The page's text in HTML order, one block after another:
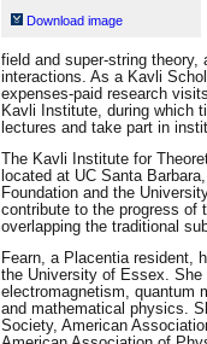
Download image
field and super-string theory,
interactions. As a Kavli
expenses-paid research
Kavli Institute, during which
lectures and take part in
The Kavli Institute for
located at UC Santa
Foundation and the
contribute to the progress of
overlapping the traditional
Fearn, a Placentia resident,
the University of Essex.
electromagnetism, quantum
and mathematical physics.
Society, American